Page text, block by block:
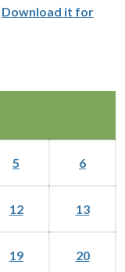
Download it for
5 6
12 13
19 20